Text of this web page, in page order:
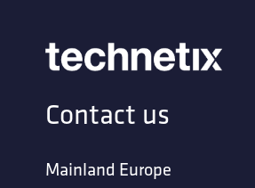
Contact us
Mainland Europe